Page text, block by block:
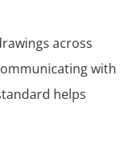
across
with
helps